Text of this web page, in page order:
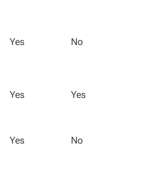
Yes No
Yes Yes
Yes No